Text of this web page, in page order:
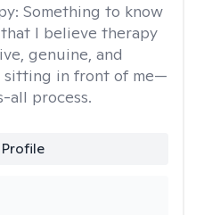
Something to know
I believe therapy
genuine, and
in front of me—
all process.